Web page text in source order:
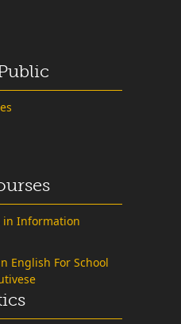
in Information
English For School